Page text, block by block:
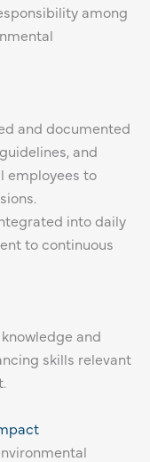
among
and documented
and
employees to
into daily
to continuous
and
skills relevant